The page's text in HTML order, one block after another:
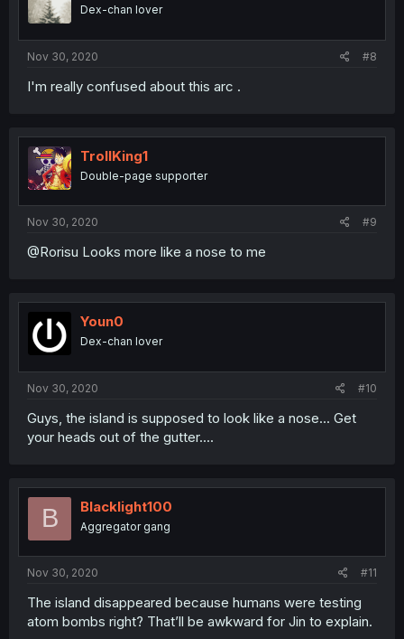
Dex-chan lover
Nov 30, 2020 #8
I'm really confused about this arc .
TrollKing1
Double-page supporter
Nov 30, 2020 #9
@Rorisu Looks more like a nose to me
Youn0
Dex-chan lover
Nov 30, 2020 #10
Guys, the island is supposed to look like a nose... Get
your heads out of the gutter....
B Blacklight100
Aggregator gang
Nov 30, 2020 #11
The island disappeared because humans were testing
atom bombs right? That’ll be awkward for Jin to explain.